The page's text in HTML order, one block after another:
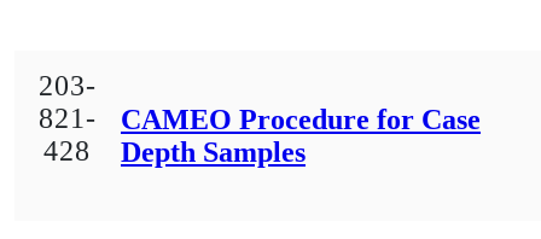
203-
821-
428
CAMEO Procedure for Case
Depth Samples